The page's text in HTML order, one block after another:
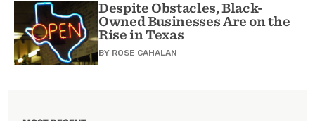
Despite Obstacles, Black-
Owned Businesses Are on the
Rise in Texas
BY ROSE CAHALAN